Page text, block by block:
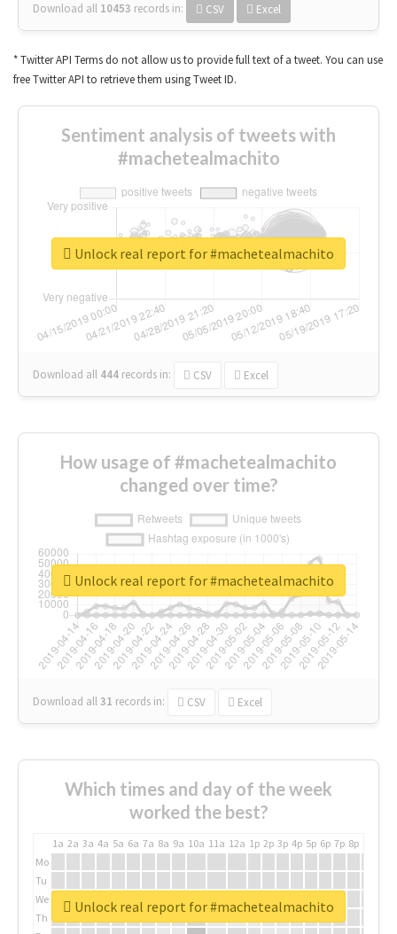
Download all 10453 records in: CSV Excel
* Twitter API Terms do not allow us to provide full text of a tweet. You can use
free Twitter API to retrieve them using Tweet ID.
Sentiment analysis of tweets with
#machetealmachito
Download all 444 records in: CSV Excel
Unlock real report for #machetealmachito
How usage of #machetealmachito
changed over time?
Download all31 records in: CSV Excel
Unlock real report for #machetealmachito
Which times and day of the week
worked the best?
1a 2a 3a 4a 5a 6a 7a 8a 9a 10a 11a 12a 1p 2p 3p 4p 5p 6p 7p 8p
Mo
Tu
We
Th
Unlock real report for #machetealmachito